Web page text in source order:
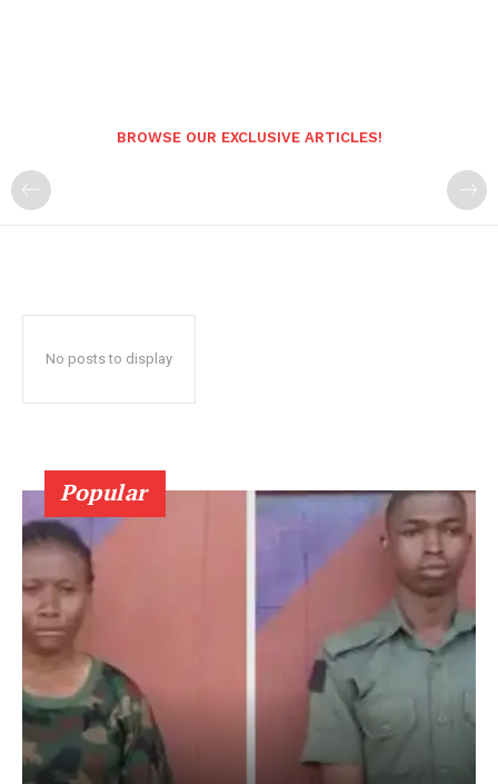
BROWSE OUR EXCLUSIVE ARTICLES!
No posts to display
Popular